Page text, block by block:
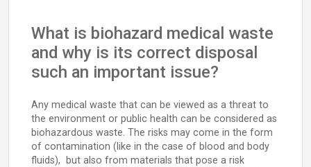
What is biohazard medical waste
and why is its correct disposal
such an important issue?
Any medical waste that can be viewed as a threat to
the environment or public health can be considered as
biohazardous waste. The risks may come in the form
of contamination (like in the case of blood and body
fluids), but also from materials that pose a risk